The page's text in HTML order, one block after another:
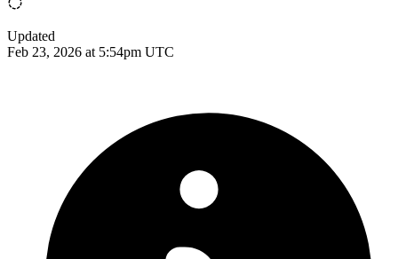
Updated
Feb 23, 2026 at 5:54pm UTC